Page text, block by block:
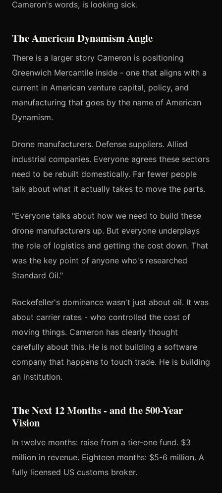
Cameron's words, is looking sick.
The American Dynamism Angle
There is a larger story Cameron is positioning
Greenwich Mercantile inside - one that aligns with a
current in American venture capital, policy, and
manufacturing that goes by the name of American
Dynamism.
Drone manufacturers. Defense suppliers. Allied
industrial companies. Everyone agrees these sectors
need to be rebuilt domestically. Far fewer people
talk about what it actually takes to move the parts.
"Everyone talks about how we need to build these
drone manufacturers up. But everyone underplays
the role of logistics and getting the cost down. That
was the key point of anyone who's researched
Standard Oil."
Rockefeller's dominance wasn't just about oil. It was
about carrier rates - who controlled the cost of
moving things. Cameron has clearly thought
carefully about this. He is not building a software
company that happens to touch trade. He is building
an institution.
The Next 12 Months - and the 500-Year
Vision
In twelve months: raise from a tier-one fund. $3
million in revenue. Eighteen months: $5-6 million. A
fully licensed US customs broker.